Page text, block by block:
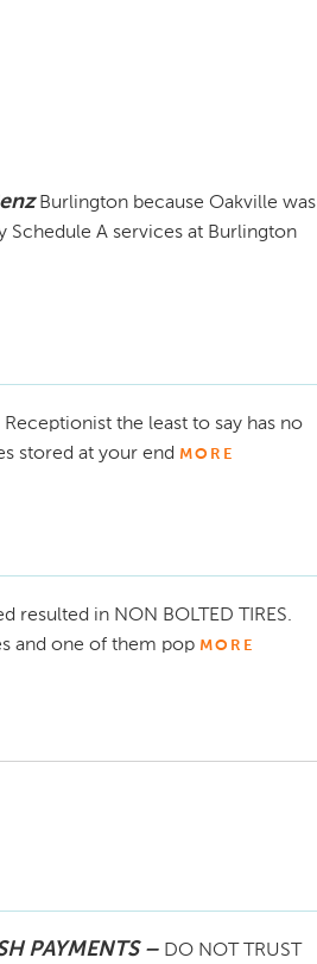
Burlington because Oakville was
A services at Burlington
Receptionist the least to say has no
stored at your end MORE
resulted in NON BOLTED TIRES.
and one of them pop MORE
home for use and assisted you with
PAYMENTS – DO NOT TRUST